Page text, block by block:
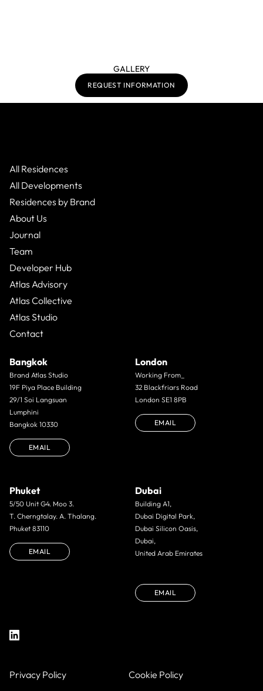
GALLERY
REQUEST INFORMATION
All Residences
All Developments
Residences by Brand
About Us
Journal
Team
Developer Hub
Atlas Advisory
Atlas Collective
Atlas Studio
Contact
Bangkok
Brand Atlas Studio
19F Piya Place Building
29/1 Soi Langsuan
Lumphini
Bangkok 10330
EMAIL
London
Working From_
32 Blackfriars Road
London SE1 8PB
EMAIL
Phuket
5/50 Unit G4. Moo 3.
T. Cherngtalay. A. Thalang.
Phuket 83110
EMAIL
Dubai
Building A1,
Dubai Digital Park,
Dubai Silicon Oasis,
Dubai,
United Arab Emirates
EMAIL
Privacy Policy Cookie Policy